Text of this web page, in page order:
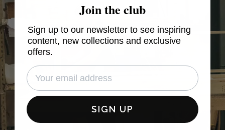
Join the club
Sign up to our newsletter to see inspiring
content, new collections and exclusive
offers.
SIGN UP